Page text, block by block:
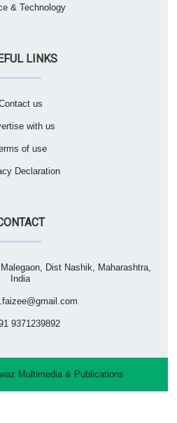
& Technology
LINKS
us
with us
of use
Declaration
Dist Nashik, Maharashtra,
India
9371239892
Multimedia & Publications